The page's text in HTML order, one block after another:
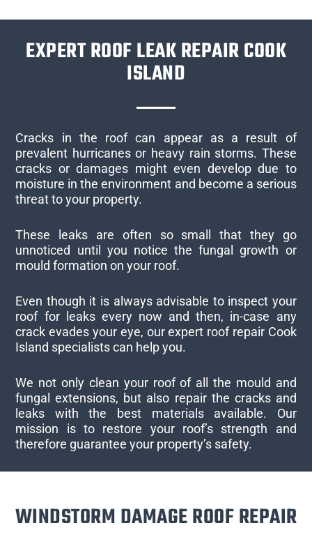
EXPERT ROOF LEAK REPAIR COOK
ISLAND
Cracks in the roof can appear as a result of
prevalent hurricanes or heavy rain storms. These
cracks or damages might even develop due to
moisture in the environment and become a serious
threat to your property.
These leaks are often so small that they go
unnoticed until you notice the fungal growth or
mould formation on your roof.
Even though it is always advisable to inspect your
roof for leaks every now and then, in-case any
crack evades your eye, our expert roof repair Cook
Island specialists can help you.
We not only clean your roof of all the mould and
fungal extensions, but also repair the cracks and
leaks with the best materials available. Our
mission is to restore your roof’s strength and
therefore guarantee your property’s safety.
WINDSTORM DAMAGE ROOF REPAIR